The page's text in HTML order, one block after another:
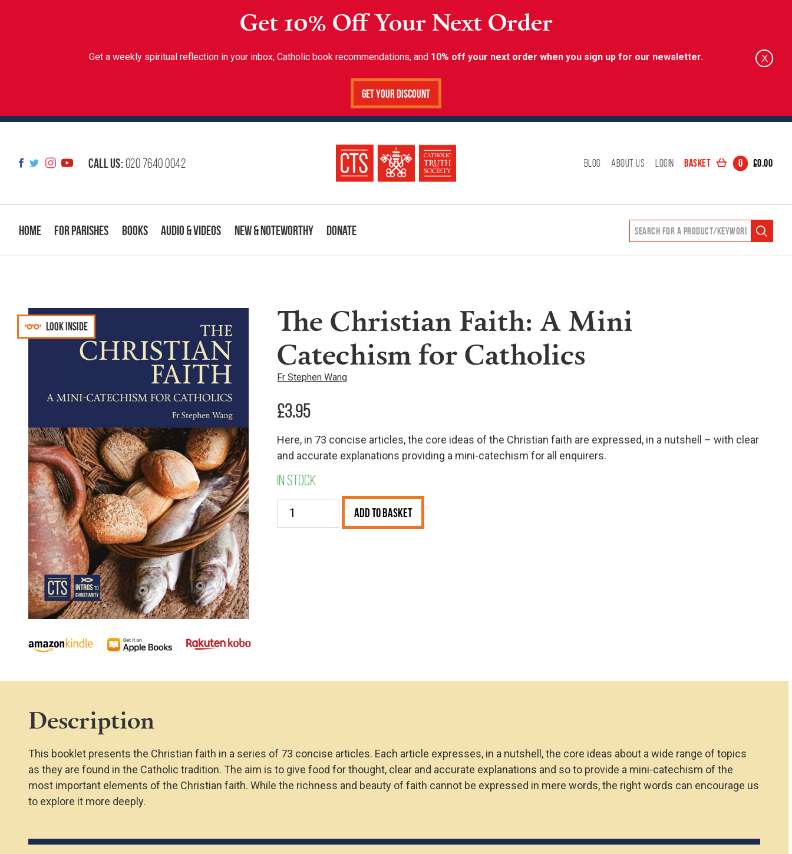
Get 10% Off Your Next Order
Get a weekly spiritual reflection in your inbox, Catholic book recommendations, and 10% off your next order when you sign up for our newsletter.
Get Your Discount
X
Call us:020 7640 0042 Blog About Us Login Basket 0 £0.00
Home For Parishes Books Audio & Videos New & Noteworthy Donate
The Christian Faith: A Mini
Catechism for Catholics
Fr Stephen Wang
£3.95
Here, in 73 concise articles, the core ideas of the Christian faith are expressed, in a nutshell – with clear
and accurate explanations providing a mini-catechism for all enquirers.
In stock
The
Add to Basket
Look inside
Description
This booklet presents the Christian faith in a series of 73 concise articles. Each article expresses, in a nutshell, the core ideas about a wide range of topics
as they are found in the Catholic tradition. The aim is to give food for thought, clear and accurate explanations and so to provide a mini-catechism of the
most important elements of the Christian faith. While the richness and beauty of faith cannot be expressed in mere words, the right words can encourage us
to explore it more deeply.